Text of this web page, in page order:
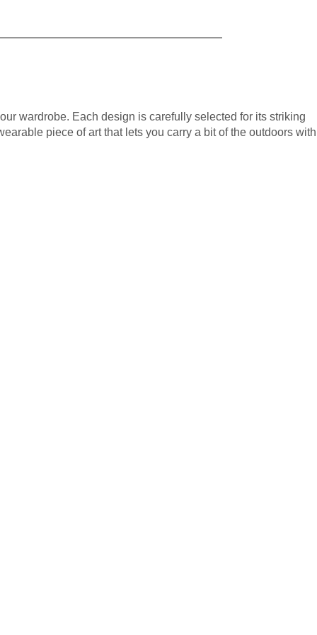
wardrobe. Each design is carefully selected for its striking
piece of art that lets you carry a bit of the outdoors with